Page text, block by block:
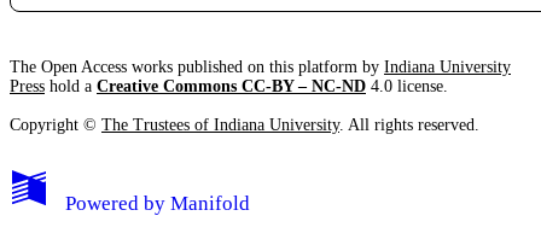
The Open Access works published on this platform by Indiana University
Press hold a Creative Commons CC-BY – NC-ND 4.0 license.
Copyright © The Trustees of Indiana University. All rights reserved.
Powered by Manifold